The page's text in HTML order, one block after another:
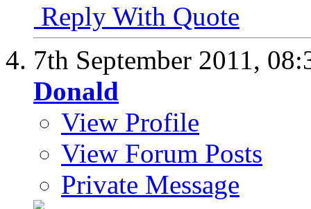
Reply With Quote
7th September 2011,
Donald
View Profile
View Forum Posts
Private Message